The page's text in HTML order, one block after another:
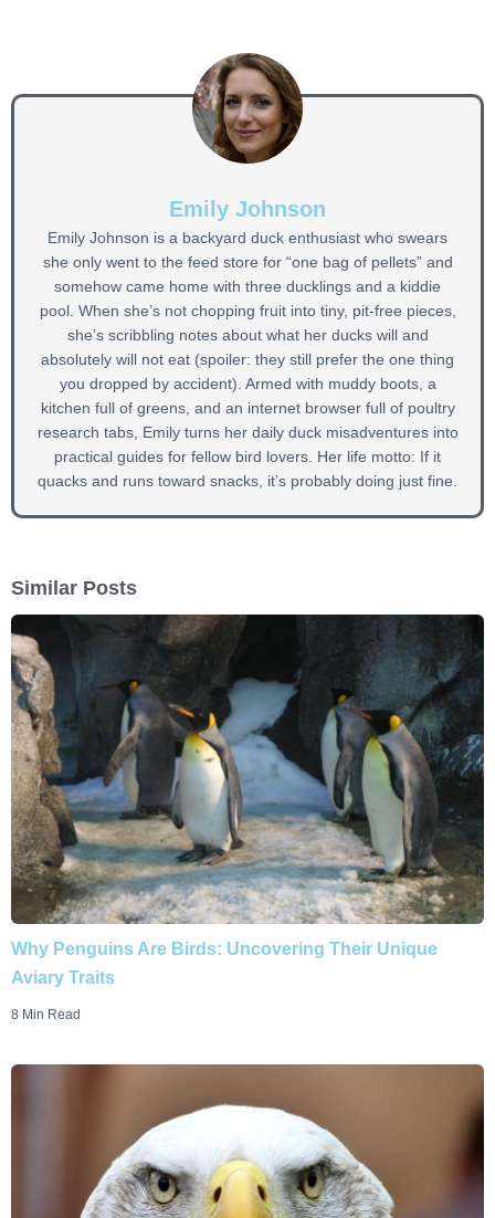
Emily Johnson
Emily Johnson is a backyard duck enthusiast who swears
she only went to the feed store for “one bag of pellets” and
somehow came home with three ducklings and a kiddie
pool. When she’s not chopping fruit into tiny, pit-free pieces,
she’s scribbling notes about what her ducks will and
absolutely will not eat (spoiler: they still prefer the one thing
you dropped by accident). Armed with muddy boots, a
kitchen full of greens, and an internet browser full of poultry
research tabs, Emily turns her daily duck misadventures into
practical guides for fellow bird lovers. Her life motto: If it
quacks and runs toward snacks, it’s probably doing just fine.
Similar Posts
Why Penguins Are Birds: Uncovering Their Unique
Aviary Traits
8 Min Read